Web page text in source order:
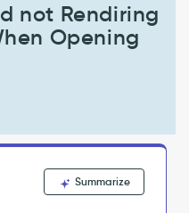
not Rendiring
Opening
Summarize